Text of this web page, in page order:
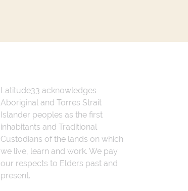
Latitude33 acknowledges
Aboriginal and Torres Strait
Islander peoples as the first
inhabitants and Traditional
Custodians of the lands on which
we live, learn and work. We pay
our respects to Elders past and
present.